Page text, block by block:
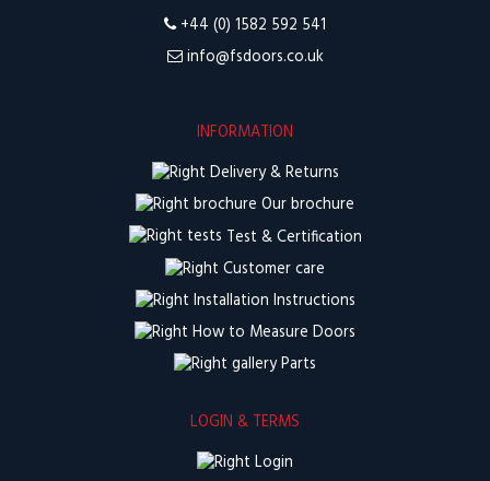
+44 (0) 1582 592 541
info@fsdoors.co.uk
INFORMATION
Delivery & Returns
Our brochure
Test & Certification
Customer care
Installation Instructions
How to Measure Doors
Parts
LOGIN & TERMS
Login